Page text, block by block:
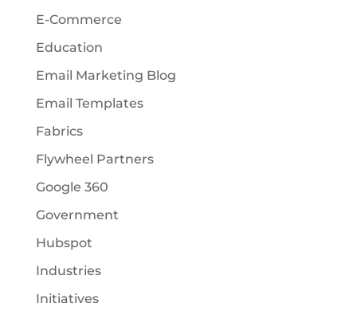
E-Commerce
Education
Email Marketing Blog
Email Templates
Fabrics
Flywheel Partners
Google 360
Government
Hubspot
Industries
Initiatives